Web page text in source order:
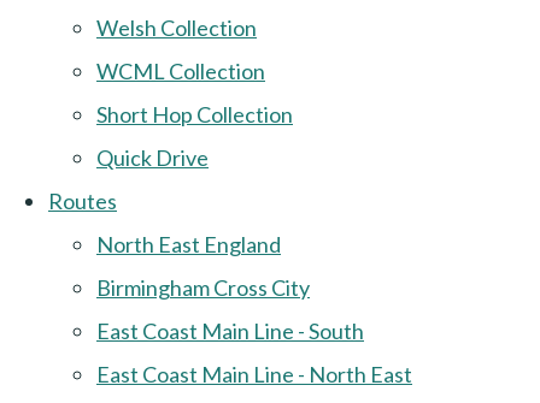
Welsh Collection
WCML Collection
Short Hop Collection
Quick Drive
Routes
North East England
Birmingham Cross City
East Coast Main Line - South
East Coast Main Line - North East